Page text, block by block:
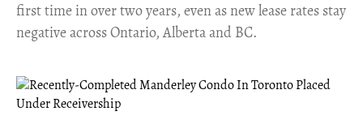
first time in over two years, even as new lease rates stay
negative across Ontario, Alberta and BC.